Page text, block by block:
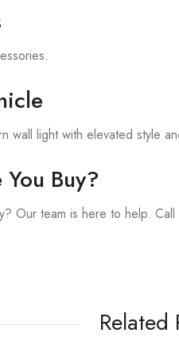
wall light with elevated style
Buy?
Our team is here to help.
Related